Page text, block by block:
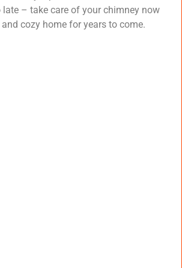
late – take care of your chimney now
cozy home for years to come.